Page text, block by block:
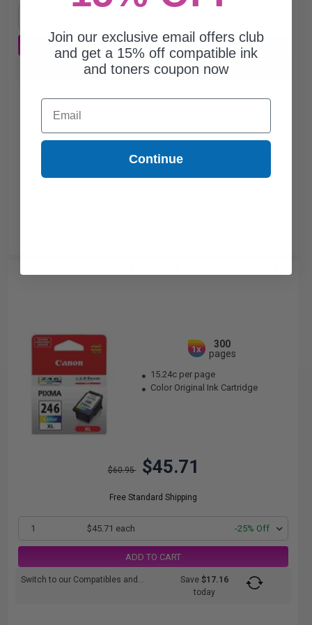
ADD TO CART
Buy more, Save more with our multi-buy discounts
1x
300
pages
15.24c per page
Color Original Ink Cartridge
$60.95 $45.71
Free Standard Shipping
1 $45.71 each -25% Off
ADD TO CART
Switch to our Compatibles and... Save$17.16
today
Join our exclusive email offers club
and get a 15% off compatible ink
and toners coupon now
Email
Continue